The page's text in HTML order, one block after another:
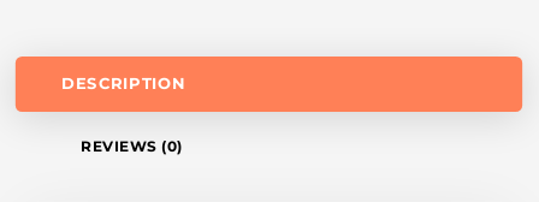
DESCRIPTION
REVIEWS (0)